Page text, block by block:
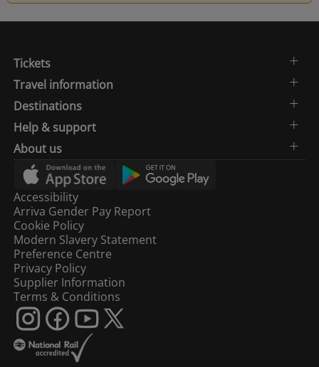
Tickets
Travel information
Destinations
Help & support
About us
Accessibility
Arriva Gender Pay Report
Cookie Policy
Modern Slavery Statement
Preference Centre
Privacy Policy
Supplier Information
Terms & Conditions